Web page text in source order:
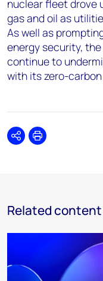
nuclear fleet drove
gas and oil as
As well as
energy security,
continue to
with its zero-
SharePrint
Related content